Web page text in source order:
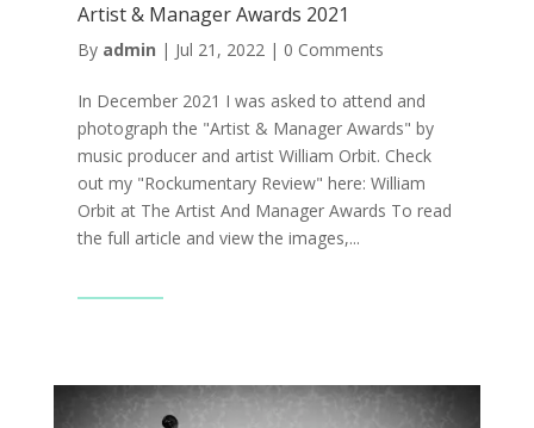
Artist & Manager Awards 2021
By admin | Jul 21, 2022| 0 Comments
In December 2021 I was asked to attend and
photograph the "Artist & Manager Awards" by
music producer and artist William Orbit. Check
out my "Rockumentary Review" here: William
Orbit at The Artist And Manager Awards To read
the full article and view the images,...